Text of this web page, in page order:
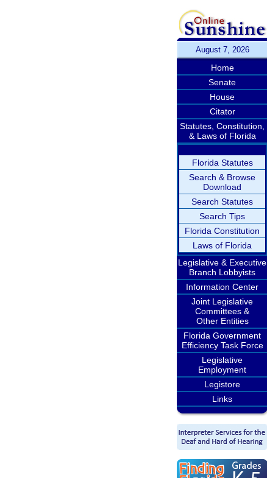
August 7, 2026
Home
Senate
House
Citator
Statutes, Constitution,
& Laws of Florida
Florida Statutes
Search & Browse
Download
Search Statutes
Search Tips
Florida Constitution
Laws of Florida
Legislative & Executive
Branch Lobbyists
Information Center
Joint Legislative
Committees &
Other Entities
Florida Government
Efficiency Task Force
Legislative
Employment
Legistore
Links